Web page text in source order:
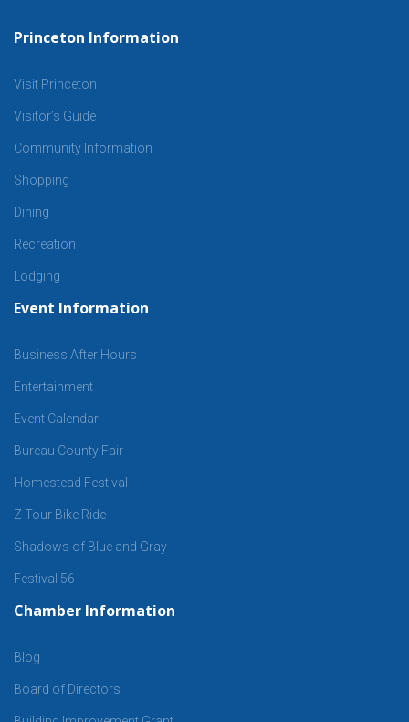
Princeton Information
Visit Princeton
Visitor’s Guide
Community Information
Shopping
Dining
Recreation
Lodging
Event Information
Business After Hours
Entertainment
Event Calendar
Bureau County Fair
Homestead Festival
Z Tour Bike Ride
Shadows of Blue and Gray
Festival 56
Chamber Information
Blog
Board of Directors